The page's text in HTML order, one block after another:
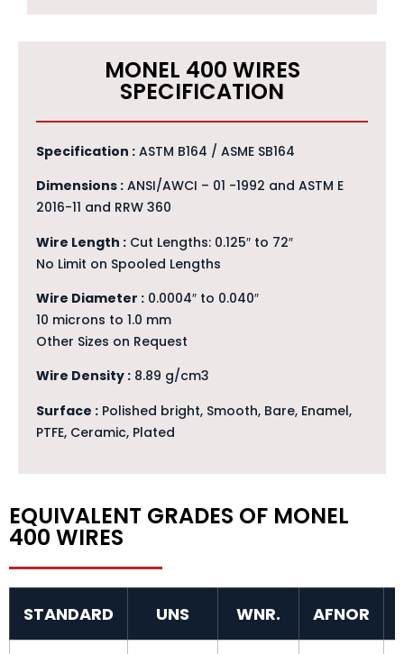
MONEL 400 WIRES
SPECIFICATION
Specification : ASTM B164 / ASME SB164
Dimensions : ANSI/AWCI – 01 -1992 and ASTM E
2016-11 and RRW 360
Wire Length : Cut Lengths: 0.125″ to 72″
No Limit on Spooled Lengths
Wire Diameter : 0.0004″ to 0.040″
10 microns to 1.0 mm
Other Sizes on Request
Wire Density : 8.89 g/cm3
Surface : Polished bright, Smooth, Bare, Enamel,
PTFE, Ceramic, Plated
EQUIVALENT GRADES OF MONEL
400 WIRES
STANDARD UNS WNR. AFNOR